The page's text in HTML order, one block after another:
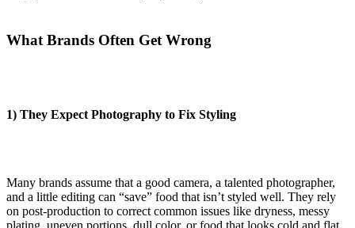
What Brands Often Get Wrong
1) They Expect Photography to Fix Styling
Many brands assume that a good camera, a talented photographer,
and a little editing can “save” food that isn’t styled well. They rely
on post-production to correct common issues like dryness, messy
plating, uneven portions, dull color, or food that looks cold and flat.